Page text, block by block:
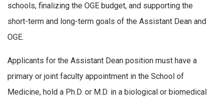
schools, finalizing the OGE budget, and supporting the
short-term and long-term goals of the Assistant Dean and
OGE.
Applicants for the Assistant Dean position must have a
primary or joint faculty appointment in the School of
Medicine, hold a Ph.D. or M.D. in a biological or biomedical